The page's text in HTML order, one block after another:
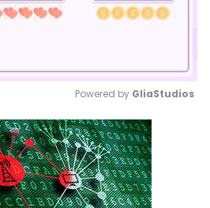
Mute
Powered by GliaStudios